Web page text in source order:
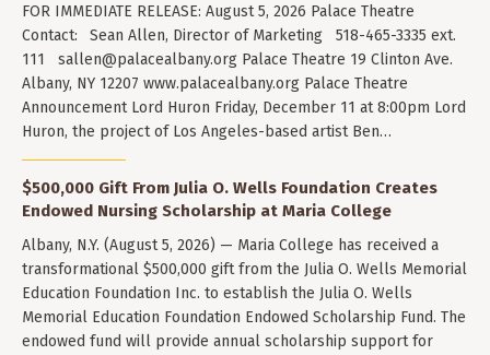
FOR IMMEDIATE RELEASE: August 5, 2026 Palace Theatre
Contact: Sean Allen, Director of Marketing 518-465-3335 ext.
111 sallen@palacealbany.org Palace Theatre 19 Clinton Ave.
Albany, NY 12207 www.palacealbany.org Palace Theatre
Announcement Lord Huron Friday, December 11 at 8:00pm Lord
Huron, the project of Los Angeles-based artist Ben…
$500,000 Gift From Julia O. Wells Foundation Creates
Endowed Nursing Scholarship at Maria College
Albany, N.Y. (August 5, 2026) — Maria College has received a
transformational $500,000 gift from the Julia O. Wells Memorial
Education Foundation Inc. to establish the Julia O. Wells
Memorial Education Foundation Endowed Scholarship Fund. The
endowed fund will provide annual scholarship support for